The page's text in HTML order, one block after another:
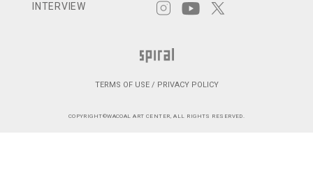
INTERVIEW
TERMS OF USE / PRIVACY POLICY
COPYRIGHT©WACOAL ART CENTER, ALL RIGHTS RESERVED.